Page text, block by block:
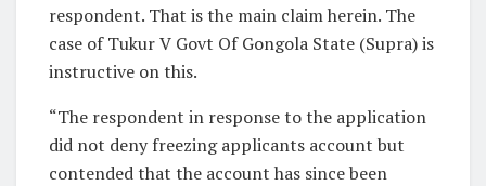
respondent. That is the main claim herein. The
case of Tukur V Govt Of Gongola State (Supra) is
instructive on this.
“The respondent in response to the application
did not deny freezing applicants account but
contended that the account has since been